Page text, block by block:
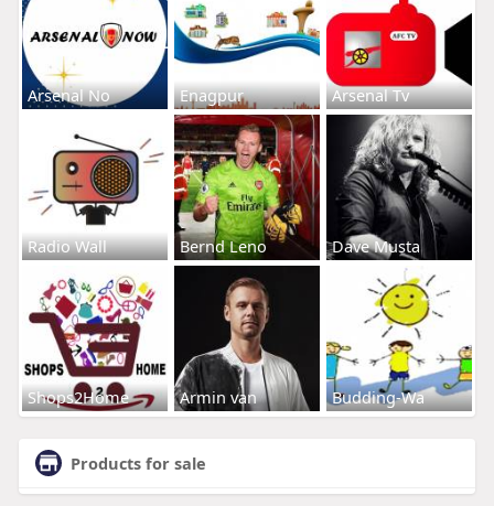
Arsenal No Enagpur Arsenal Tv
Radio Wall Bernd Leno Dave Musta
Shops2Home Armin van Budding-Wa
Products for sale